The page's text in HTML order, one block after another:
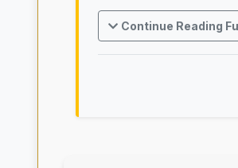
Continue Reading